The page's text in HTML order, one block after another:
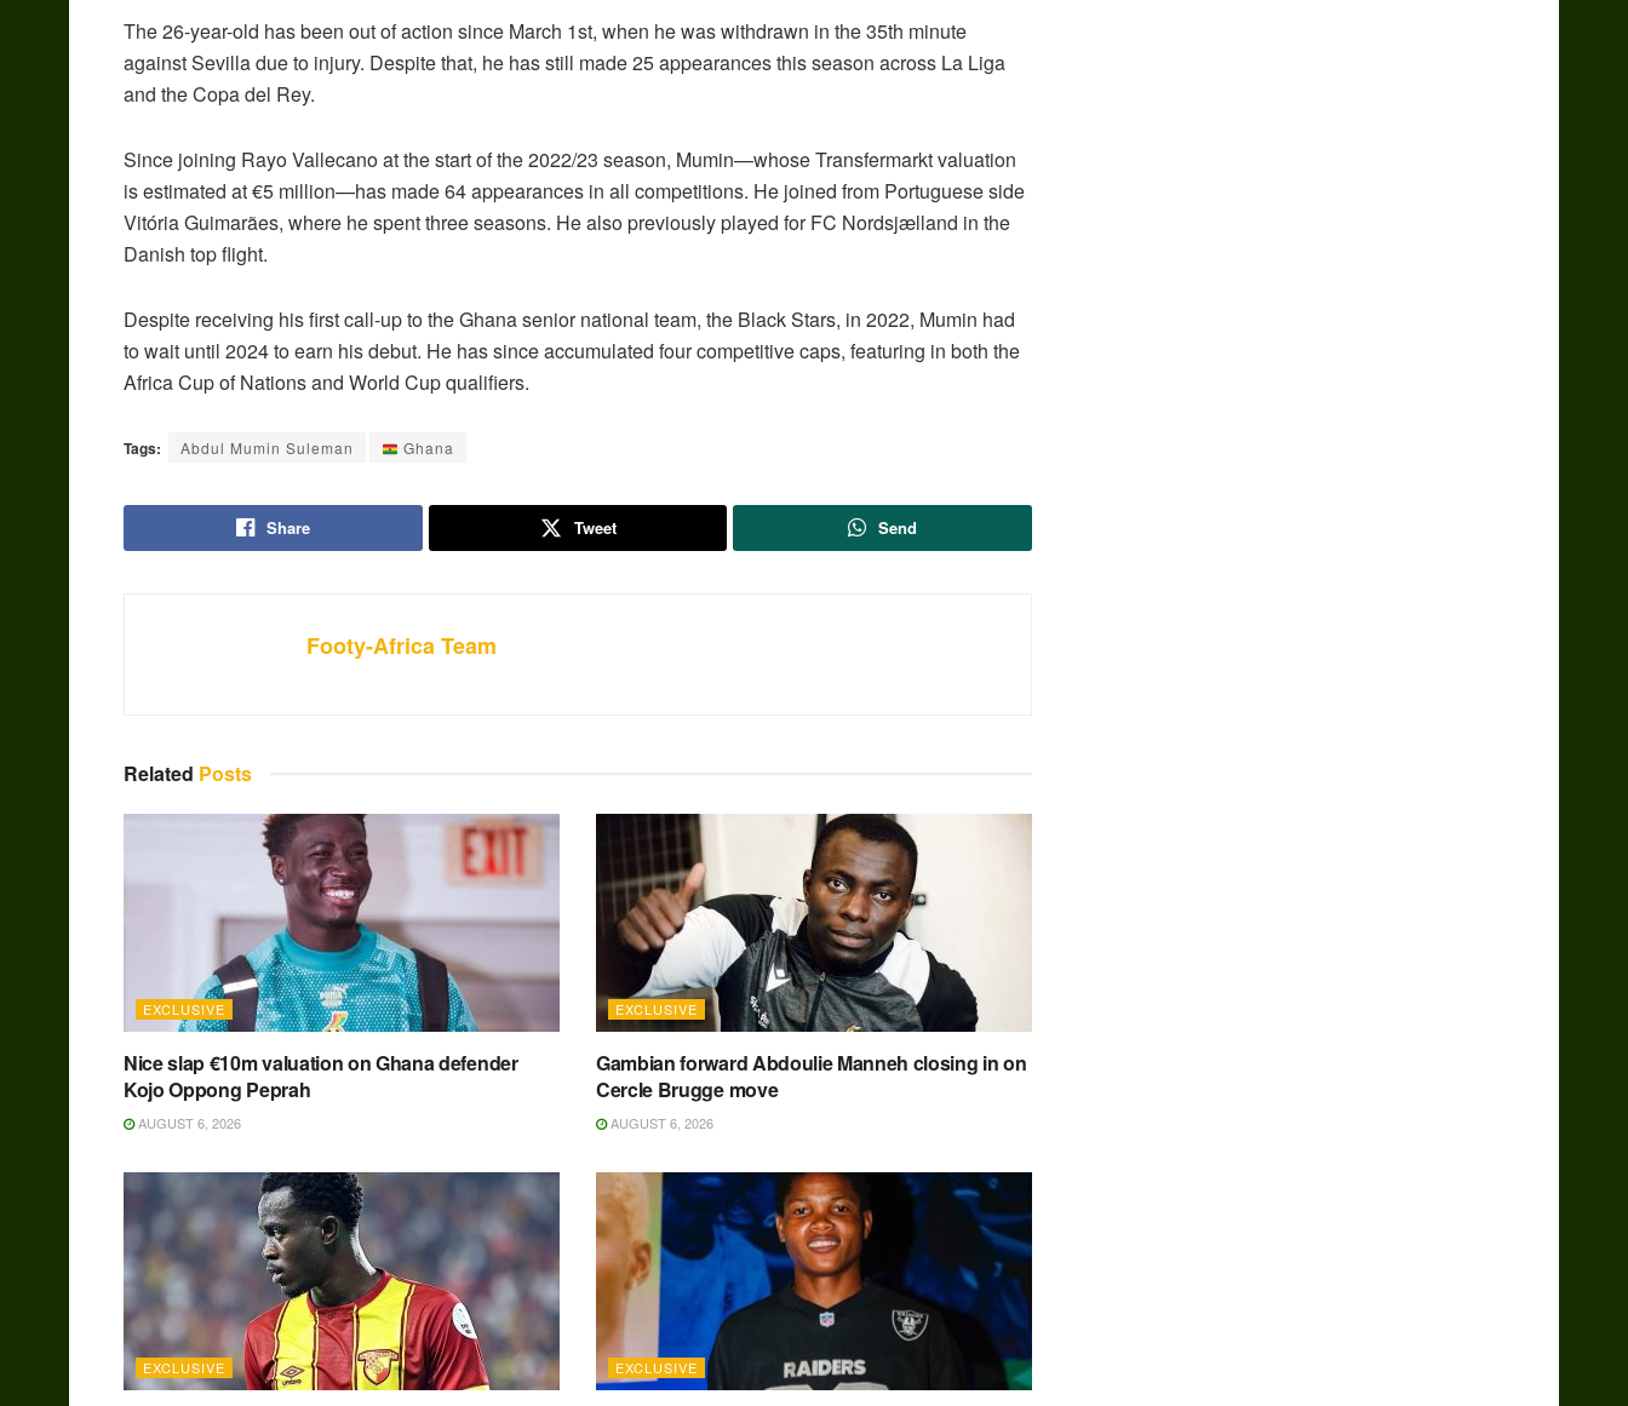
The 26-year-old has been out of action since March 1st, when he was withdrawn in the 35th minute
against Sevilla due to injury. Despite that, he has still made 25 appearances this season across La Liga
and the Copa del Rey.
Since joining Rayo Vallecano at the start of the 2022/23 season, Mumin—whose Transfermarkt valuation
is estimated at €5 million—has made 64 appearances in all competitions. He joined from Portuguese side
Vitória Guimarães, where he spent three seasons. He also previously played for FC Nordsjælland in the
Danish top flight.
Despite receiving his first call-up to the Ghana senior national team, the Black Stars, in 2022, Mumin had
to wait until 2024 to earn his debut. He has since accumulated four competitive caps, featuring in both the
Africa Cup of Nations and World Cup qualifiers.
Tags: Abdul Mumin Suleman Ghana
Share Tweet Send
Footy-Africa Team
Related Posts
EXCLUSIVE
Nice slap €10m valuation on Ghana defender
Kojo Oppong Peprah
AUGUST 6, 2026
EXCLUSIVE
Gambian forward Abdoulie Manneh closing in on
Cercle Brugge move
AUGUST 6, 2026
EXCLUSIVE EXCLUSIVE